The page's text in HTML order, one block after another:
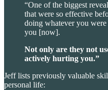
“One of the biggest
that were so effective
doing whatever you
you [now].
Not only are they not
actively hurting you.”
Jeff lists previously valuable
personal life: